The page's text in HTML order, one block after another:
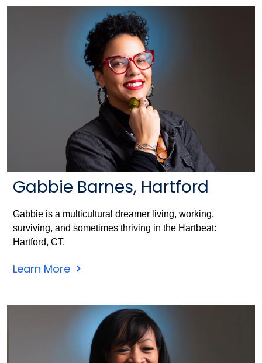
Gabbie Barnes, Hartford
Gabbie is a multicultural dreamer living, working,
surviving, and sometimes thriving in the Hartbeat:
Hartford, CT.
Learn More